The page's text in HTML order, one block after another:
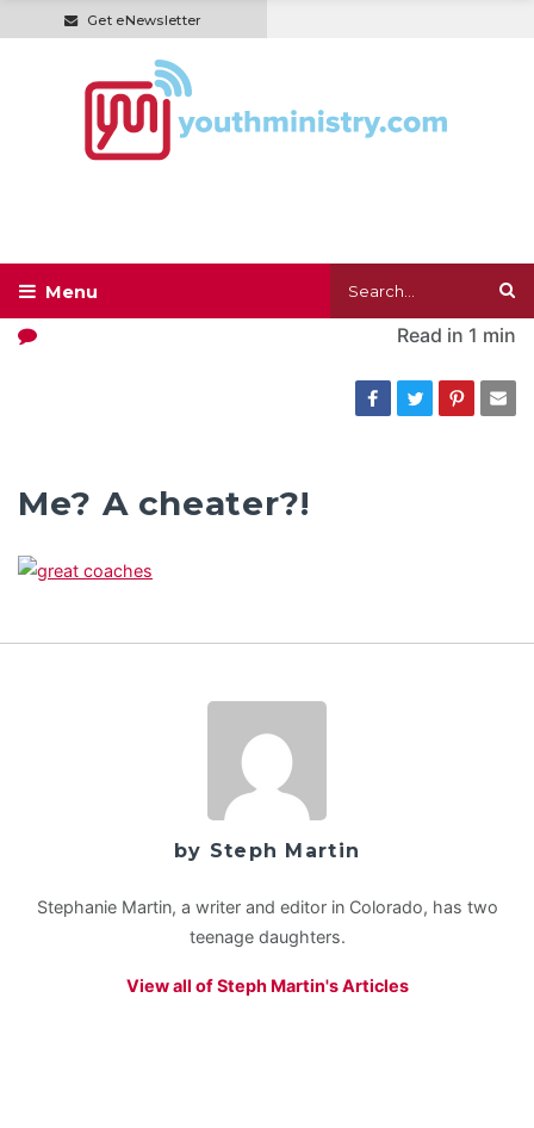
Get eNewsletter
Read in 1 min
Me? A cheater?!
by Steph Martin
Stephanie Martin, a writer and editor in Colorado, has two
teenage daughters.
View all of Steph Martin's Articles